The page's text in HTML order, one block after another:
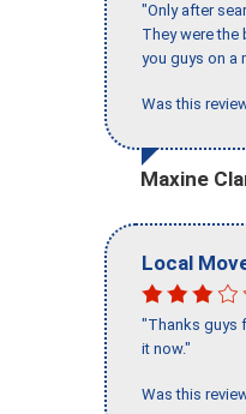
"Only after
They were
you guys on a
Was this
Maxine
Local
"Thanks guys
it now."
Was this